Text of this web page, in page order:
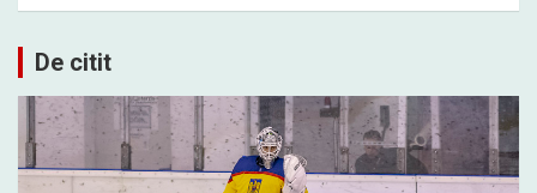
De citit